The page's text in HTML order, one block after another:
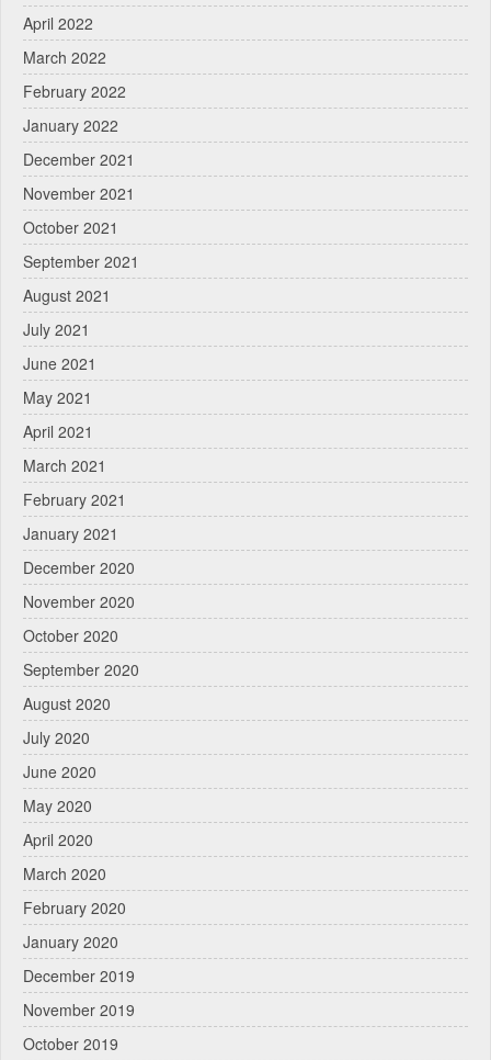
April 2022
March 2022
February 2022
January 2022
December 2021
November 2021
October 2021
September 2021
August 2021
July 2021
June 2021
May 2021
April 2021
March 2021
February 2021
January 2021
December 2020
November 2020
October 2020
September 2020
August 2020
July 2020
June 2020
May 2020
April 2020
March 2020
February 2020
January 2020
December 2019
November 2019
October 2019